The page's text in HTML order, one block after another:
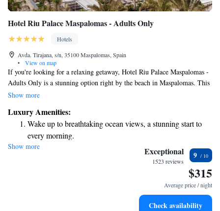
Hotel Riu Palace Maspalomas - Adults Only
Hotels
Avda. Tirajana, s/n, 35100 Maspalomas, Spain
•
View on map
If you're looking for a relaxing getaway, Hotel Riu Palace Maspalomas -
Adults Only is a stunning option right by the beach in Maspalomas. This
beautiful 5-star hotel features an inviting outdoor swimming pool, a
Plus, there's a friendly team available at the 24-hour front desk to help
with anything you need during your stay. Enjoy a comfortable and
enjoyable experience tailored just for you!
Show more
Luxury Amenities:
Wake up to breathtaking ocean views, a stunning start to
every morning.
Stay right on the oceanfront and let the sound of waves
Enjoy convenient transportation with our exclusive shuttle
Keep active with a range of sports and activities designed
Show more Exceptional
1523 reviews
9
$315
Average price / night
Check availability